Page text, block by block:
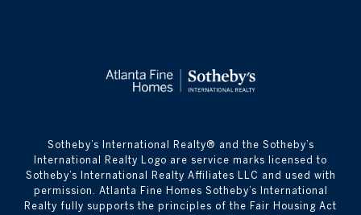
​​​​​Sotheby’s International Realty® and the Sotheby’s
International Realty Logo are service marks licensed to
Sotheby’s International Realty Affiliates LLC and used with
permission. Atlanta Fine Homes Sotheby’s International
Realty fully supports the principles of the Fair Housing Act